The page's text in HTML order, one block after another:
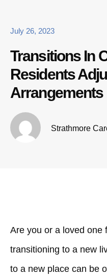
July 26, 2023
Transitions In
Residents
Arrangements
Strathmore
Are you or a loved one
transitioning to a new
to a new place can be